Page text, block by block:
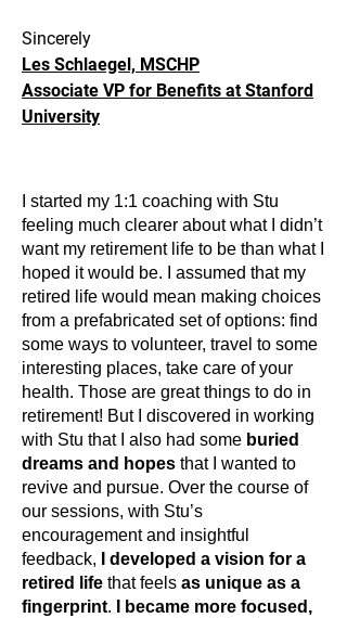
Sincerely
Les Schlaegel, MSCHP
Associate VP for Benefits at Stanford
University
I started my 1:1 coaching with Stu
feeling much clearer about what I didn’t
want my retirement life to be than what I
hoped it would be. I assumed that my
retired life would mean making choices
from a prefabricated set of options: find
some ways to volunteer, travel to some
interesting places, take care of your
health. Those are great things to do in
retirement! But I discovered in working
with Stu that I also had some buried
dreams and hopes that I wanted to
revive and pursue. Over the course of
our sessions, with Stu’s
encouragement and insightful
feedback,
I developed a vision for a
retired life that feels as unique as a
fingerprint.
I became more focused,